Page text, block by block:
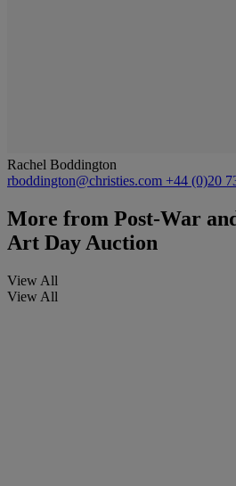
Rachel Boddington
rboddington@christies.com +44 (0)20
More from Post-War
Art Day Auction
View All
View All